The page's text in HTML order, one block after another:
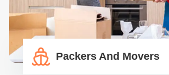
Packers And Movers